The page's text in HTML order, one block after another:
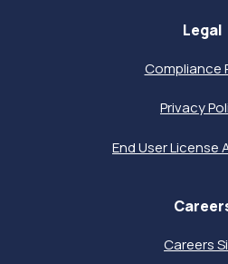
Legal
Compliance
Privacy
End User License
Careers